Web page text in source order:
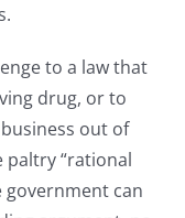
to a law that
drug, or to
out of
paltry “rational
government can